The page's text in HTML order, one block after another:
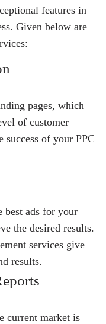
features in
Given below are
pages, which
of customer
success of your PPC
best ads for your
the desired results.
services give
results.
current market is